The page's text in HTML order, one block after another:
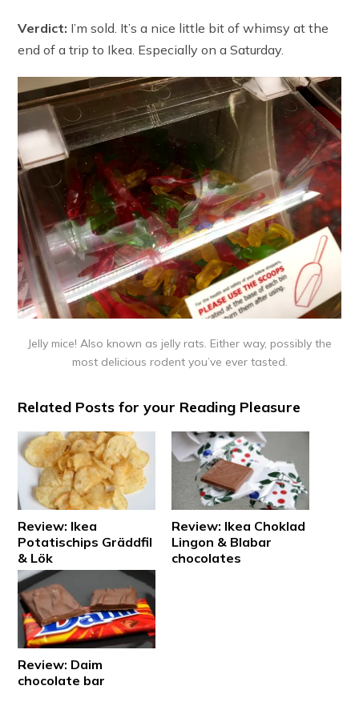
Verdict: I’m sold. It’s a nice little bit of whimsy at the
end of a trip to Ikea. Especially on a Saturday.
Jelly mice! Also known as jelly rats. Either way, possibly the
most delicious rodent you’ve ever tasted.
Related Posts for your Reading Pleasure
Review: Ikea
Potatischips Gräddfil
& Lök
Review: Ikea Choklad
Lingon & Blabar
chocolates
Review: Daim
chocolate bar